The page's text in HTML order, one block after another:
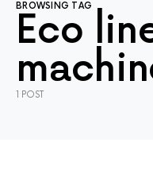
BROWSING TAG
Eco
1 POST